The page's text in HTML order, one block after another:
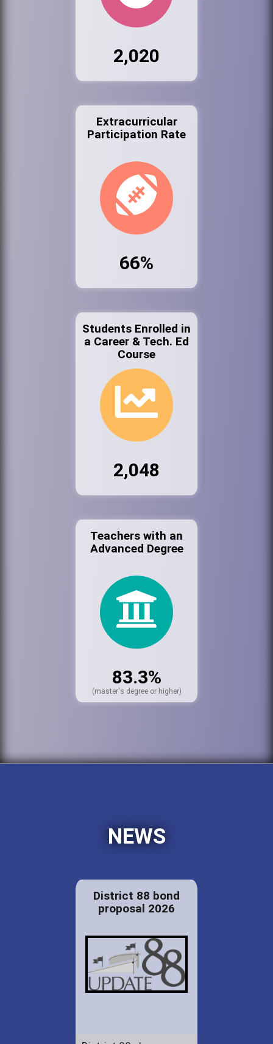
2,020
Extracurricular
Participation Rate
66%
Students Enrolled in
a Career & Tech. Ed
Course
2,048
Teachers with an
Advanced Degree
83.3%
(master's degree or higher)
NEWS
District 88 bond
proposal 2026